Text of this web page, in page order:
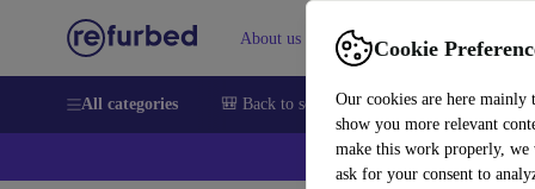
Cookie
Our cookies are here mainly
show you more relevant
make this work properly, we
ask for your consent to
About us Help
All categories 🎒 Back to school Smartphones Laptops